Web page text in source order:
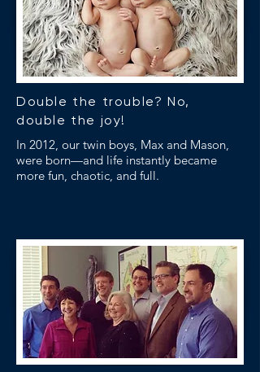
Double the trouble? No,
double the joy!
In 2012, our twin boys, Max and Mason,
were born—and life instantly became
more fun, chaotic, and full.